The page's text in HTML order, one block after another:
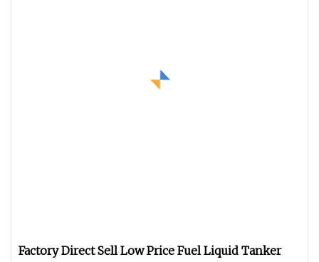
Factory Direct Sell Low Price Fuel Liquid Tanker